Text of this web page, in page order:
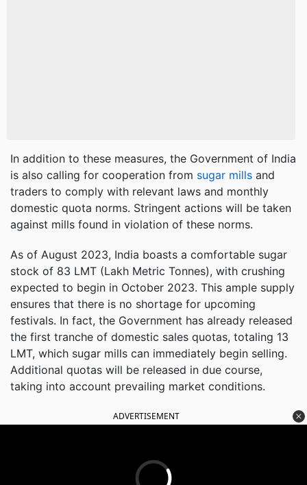
In addition to these measures, the Government of India
is also calling for cooperation from sugar mills and
traders to comply with relevant laws and monthly
domestic quota norms. Stringent actions will be taken
against mills found in violation of these norms.
As of August 2023, India boasts a comfortable sugar
stock of 83 LMT (Lakh Metric Tonnes), with crushing
expected to begin in October 2023. This ample supply
ensures that there is no shortage for upcoming
festivals. In fact, the Government has already released
the first tranche of domestic sales quotas, totaling 13
LMT, which sugar mills can immediately begin selling.
Additional quotas will be released in due course,
taking into account prevailing market conditions.
ADVERTISEMENT